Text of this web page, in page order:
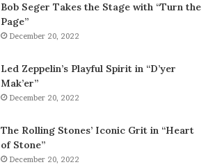
Bob Seger Takes the Stage with “Turn the
Page”
December 20, 2022
Led Zeppelin’s Playful Spirit in “D’yer
Mak’er”
December 20, 2022
The Rolling Stones’ Iconic Grit in “Heart
of Stone”
December 20, 2022